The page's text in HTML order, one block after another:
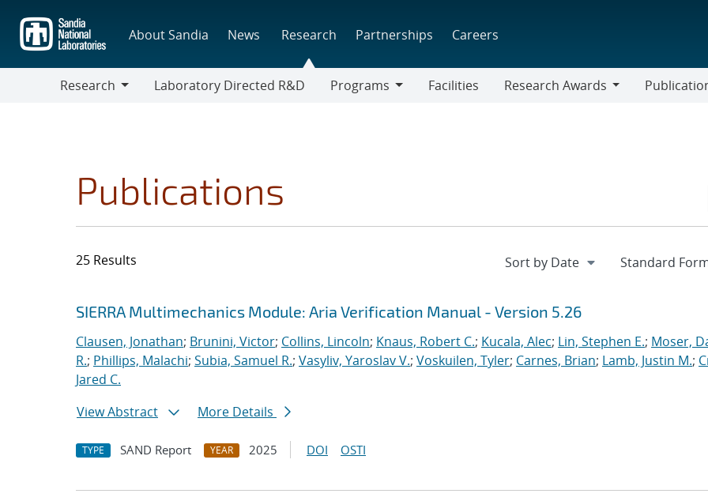
main
content
About Sandia News Research Partnerships Careers
Research
Laboratory Directed R&D
Programs
Facilities
Research Awards
Publications
25 Results
Search results
Jump to search filters
SIERRA Multimechanics Module: Aria Verification Manual - Version 5.26
Clausen, Jonathan; Brunini, Victor; Collins, Lincoln; Knaus, Robert C.; Kucala, Alec; Lin, Stephen E.; Moser,
R.; Phillips, Malachi; Subia, Samuel R.; Vasyliv, Yaroslav V.; Voskuilen, Tyler; Carnes, Brian; Lamb, Justin M.;
Jared C.
View Abstract
More Details
TYPE SAND Report YEAR 2025 DOI OSTI